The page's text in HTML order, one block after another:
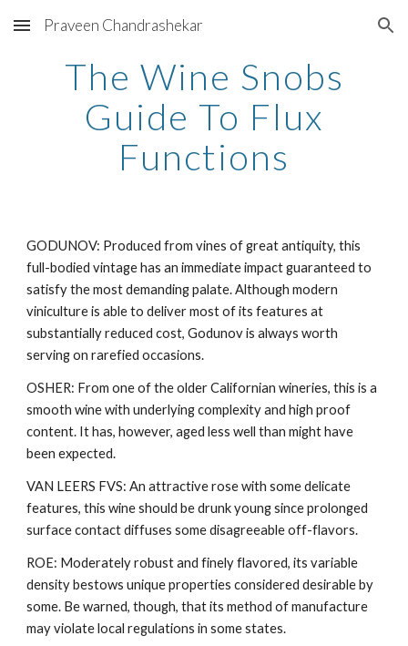
Skip to main content Skip to navigation
Praveen Chandrashekar
The Wine Snobs
Guide To Flux
Functions
GODUNOV: Produced from vines of great antiquity, this
full-bodied vintage has an immediate impact guaranteed to
satisfy the most demanding palate. Although modern
viniculture is able to deliver most of its features at
substantially reduced cost, Godunov is always worth
serving on rarefied occasions.
OSHER: From one of the older Californian wineries, this is a
smooth wine with underlying complexity and high proof
content. It has, however, aged less well than might have
been expected.
VAN LEERS FVS: An attractive rose with some delicate
features, this wine should be drunk young since prolonged
surface contact diffuses some disagreeable off-flavors.
ROE: Moderately robust and finely flavored, its variable
density bestows unique properties considered desirable by
some. Be warned, though, that its method of manufacture
may violate local regulations in some states.